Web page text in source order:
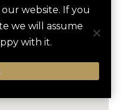
website. If you
we will assume
with it.